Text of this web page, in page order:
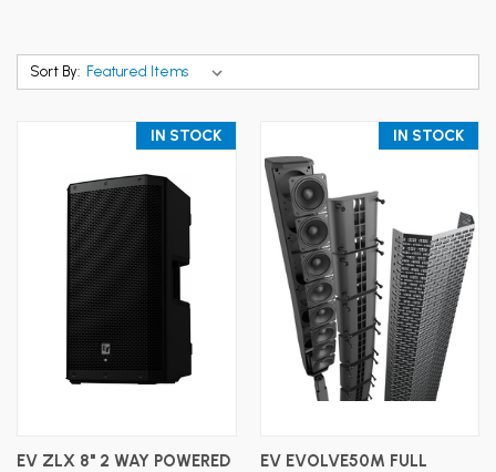
Sort By:
IN STOCK
EV ZLX 8" 2 WAY POWERED
IN STOCK
EV EVOLVE50M FULL